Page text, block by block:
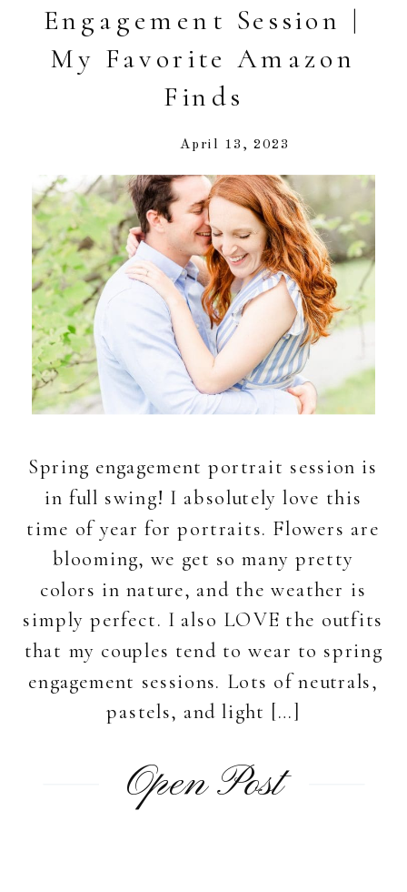
Engagement Session |
My Favorite Amazon
Finds
April 13, 2023
Spring engagement portrait session is
in full swing! I absolutely love this
time of year for portraits. Flowers are
blooming, we get so many pretty
colors in nature, and the weather is
simply perfect. I also LOVE the outfits
that my couples tend to wear to spring
engagement sessions. Lots of neutrals,
pastels, and light […]
Open Post